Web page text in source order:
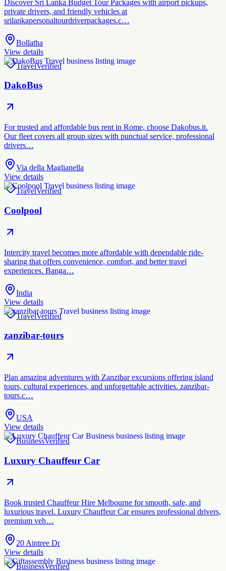
Discover Sri Lanka Budget Tour Packages with airport pickups,
private drivers, and friendly vehicles at
srilankapersonaltourdriverpackages.c…
Bollatha
View details
TravelVerified
DakoBus
For trusted and affordable bus rent in Rome, choose Dakobus.it.
Our fleet covers all group sizes with punctual service, professional
drivers…
Via della Maglianella
View details
TravelVerified
Coolpool
Intercity travel becomes more affordable with dependable ride-
sharing that offers convenience, comfort, and better travel
experiences. Banga…
India
View details
TravelVerified
zanzibar-tours
Plan amazing adventures with Zanzibar excursions offering island
tours, cultural experiences, and unforgettable activities. zanzibar-
tours.c…
USA
View details
BusinessVerified
Luxury Chauffeur Car
Book trusted Chauffeur Hire Melbourne for smooth, safe, and
luxurious travel. Luxury Chauffeur Car ensures professional drivers,
premium veh…
20 Aintree Dr
View details
BusinessVerified